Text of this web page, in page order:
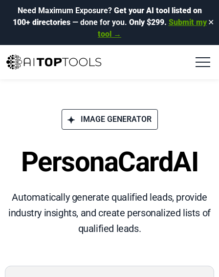
Need Maximum Exposure? Get your AI tool listed on
100+ directories— done for you. Only $299. Submit my
tool →
✕
IMAGE GENERATOR
PersonaCardAI
Automatically generate qualified leads, provide
industry insights, and create personalized lists of
qualified leads.